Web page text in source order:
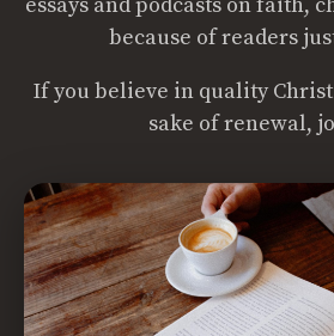
essays and podcasts on faith,
because of readers
If you believe in quality
sake of renewal,